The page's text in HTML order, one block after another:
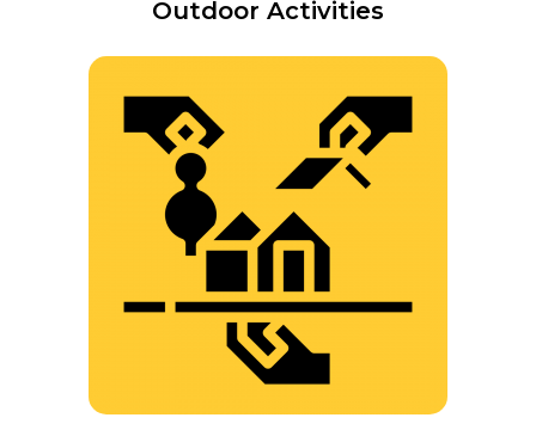
Outdoor Activities